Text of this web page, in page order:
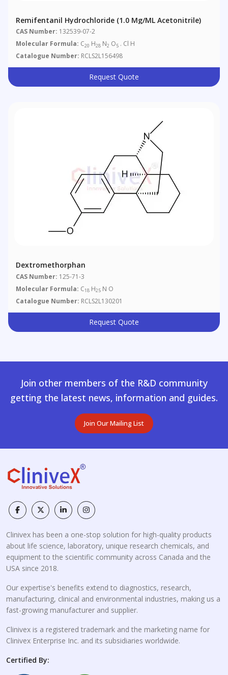
Remifentanil Hydrochloride (1.0 Mg/mL Acetonitrile)
CAS Number: 132539-07-2
Molecular Formula: C20 H28 N2 O5 . Cl H
Catalogue Number: RCLS2L156498
Request Quote
Dextromethorphan
CAS Number: 125-71-3
Molecular Formula: C18 H25 N O
Catalogue Number: RCLS2L130201
Request Quote
Join other members of the R&D community
getting the latest news, information and guides.
Join Our Mailing List
Clinivex has been a one-stop solution for high-quality products
about life science, laboratory, unique research chemicals, and
equipment to the scientific community across Canada and the
USA since 2018.
Our expertise's benefits extend to diagnostics, research,
manufacturing, clinical and environmental industries, making us a
fast-growing manufacturer and supplier.
Clinivex is a registered trademark and the marketing name for
Clinivex Enterprise Inc. and its subsidiaries worldwide.
Certified By: